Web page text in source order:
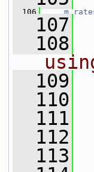
  106
  107
  108
  109
  110
  111
  112
  113